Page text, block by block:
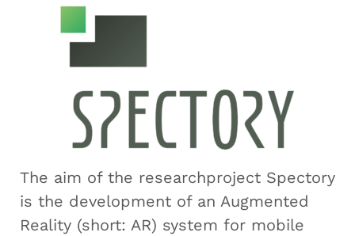
The aim of the researchproject Spectory
is the development of an Augmented
Reality (short: AR) system for mobile